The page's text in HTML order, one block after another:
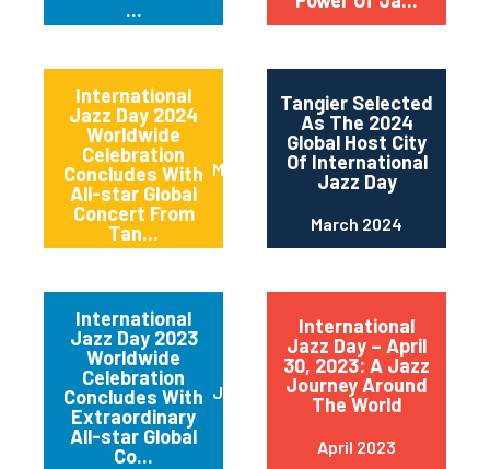
...
International
Jazz Day 2024
Worldwide
Celebration
Concludes With
All-star Global
Concert From
Tan...
May 2024
Tangier Selected
As The 2024
Global Host City
Of International
Jazz Day
March 2024
International
Jazz Day 2023
Worldwide
Celebration
Concludes With
Extraordinary
All-star Global
Co...
June 2023
International
Jazz Day – April
30, 2023: A Jazz
Journey Around
The World
April 2023